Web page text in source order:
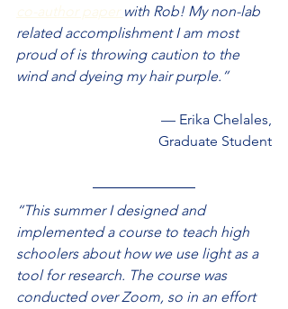
co-author paper with Rob! My non-lab
related accomplishment I am most
proud of is throwing caution to the
wind and dyeing my hair purple.”
— Erika Chelales,
Graduate Student
“This summer I designed and
implemented a course to teach high
schoolers about how we use light as a
tool for research. The course was
conducted over Zoom, so in an effort